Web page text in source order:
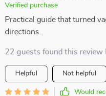
Verified purchase
Practical guide that turned
directions.
22 guests found this review
Helpful Not helpful
Would